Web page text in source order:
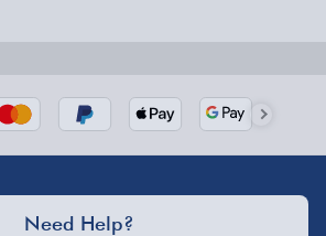
day.
Need Help?